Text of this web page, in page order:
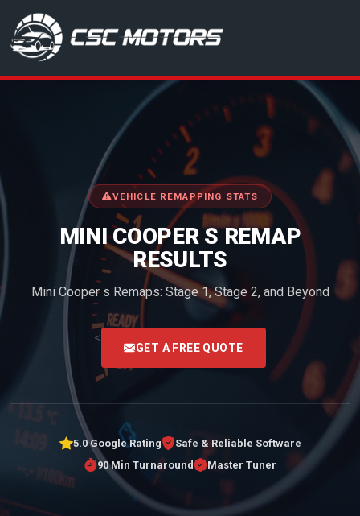
CSC Motors in Glenrothes
VEHICLE REMAPPING STATS
MINI COOPER S REMAP
RESULTS
Mini Cooper s Remaps: Stage 1, Stage 2, and Beyond
<
GET A FREE QUOTE
5.0 Google Rating
Safe & Reliable Software
90 Min Turnaround
Master Tuner